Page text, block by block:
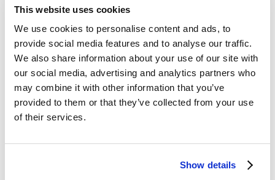
This website uses cookies
We use cookies to personalise content and ads, to
provide social media features and to analyse our traffic.
We also share information about your use of our site with
our social media, advertising and analytics partners who
may combine it with other information that you’ve
provided to them or that they’ve collected from your use
of their services.
Show details
accountability, leading to improved performance,
reduced errors, and a more cohesive team culture.
Jolt’s Communication Manager is a powerful tool
that can help you achieve this. To see how it can
benefit your business, request a demo today.
enhancing tools by Jolt, such as our Employee
Scheduling tool, digital Checklists & Forms, and